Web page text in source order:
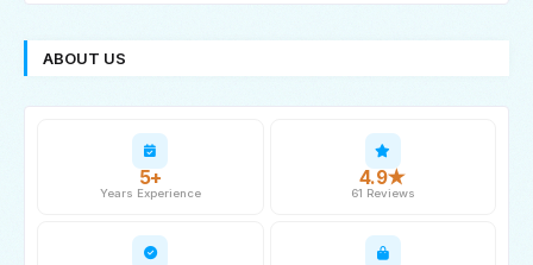
ABOUT US
5+
Years Experience
4.9★
61 Reviews